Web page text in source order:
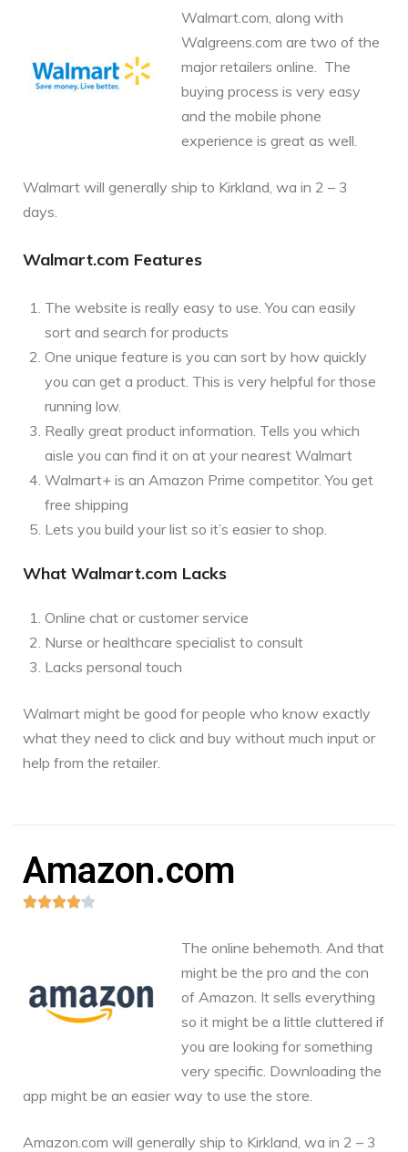
Walmart.com, along with
Walgreens.com are two of the
major retailers online. The
buying process is very easy
and the mobile phone
experience is great as well.
Walmart will generally ship to Kirkland, wa in 2 – 3
days.
Walmart.com Features
The website is really easy to use. You can easily
sort and search for products
One unique feature is you can sort by how quickly
you can get a product. This is very helpful for those
running low.
Really great product information. Tells you which
aisle you can find it on at your nearest Walmart
Walmart+ is an Amazon Prime competitor. You get
free shipping
Lets you build your list so it’s easier to shop.
What Walmart.com Lacks
Online chat or customer service
Nurse or healthcare specialist to consult
Lacks personal touch
Walmart might be good for people who know exactly
what they need to click and buy without much input or
help from the retailer.
Amazon.com

The online behemoth. And that
might be the pro and the con
of Amazon. It sells everything
so it might be a little cluttered if
you are looking for something
very specific. Downloading the
app might be an easier way to use the store.
Amazon.com will generally ship to Kirkland, wa in 2 – 3